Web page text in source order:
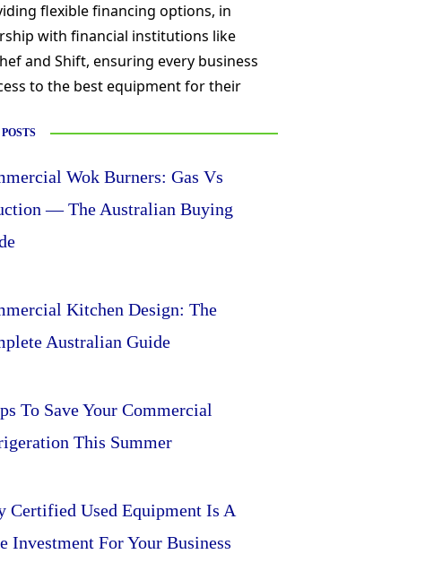
flexible financing options, in
with financial institutions like
and Shift, ensuring every business
to the best equipment for their
Wok Burners: Gas Vs
— The Australian Buying
Kitchen Design: The
Australian Guide
To Save Your Commercial
This Summer
Certified Used Equipment Is A
Investment For Your Business